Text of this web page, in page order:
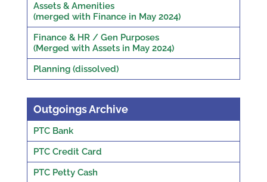
Assets & Amenities
(merged with Finance in May 2024)
Finance & HR / Gen Purposes
(Merged with Assets in May 2024)
Planning (dissolved)
Outgoings Archive
PTC Bank
PTC Credit Card
PTC Petty Cash